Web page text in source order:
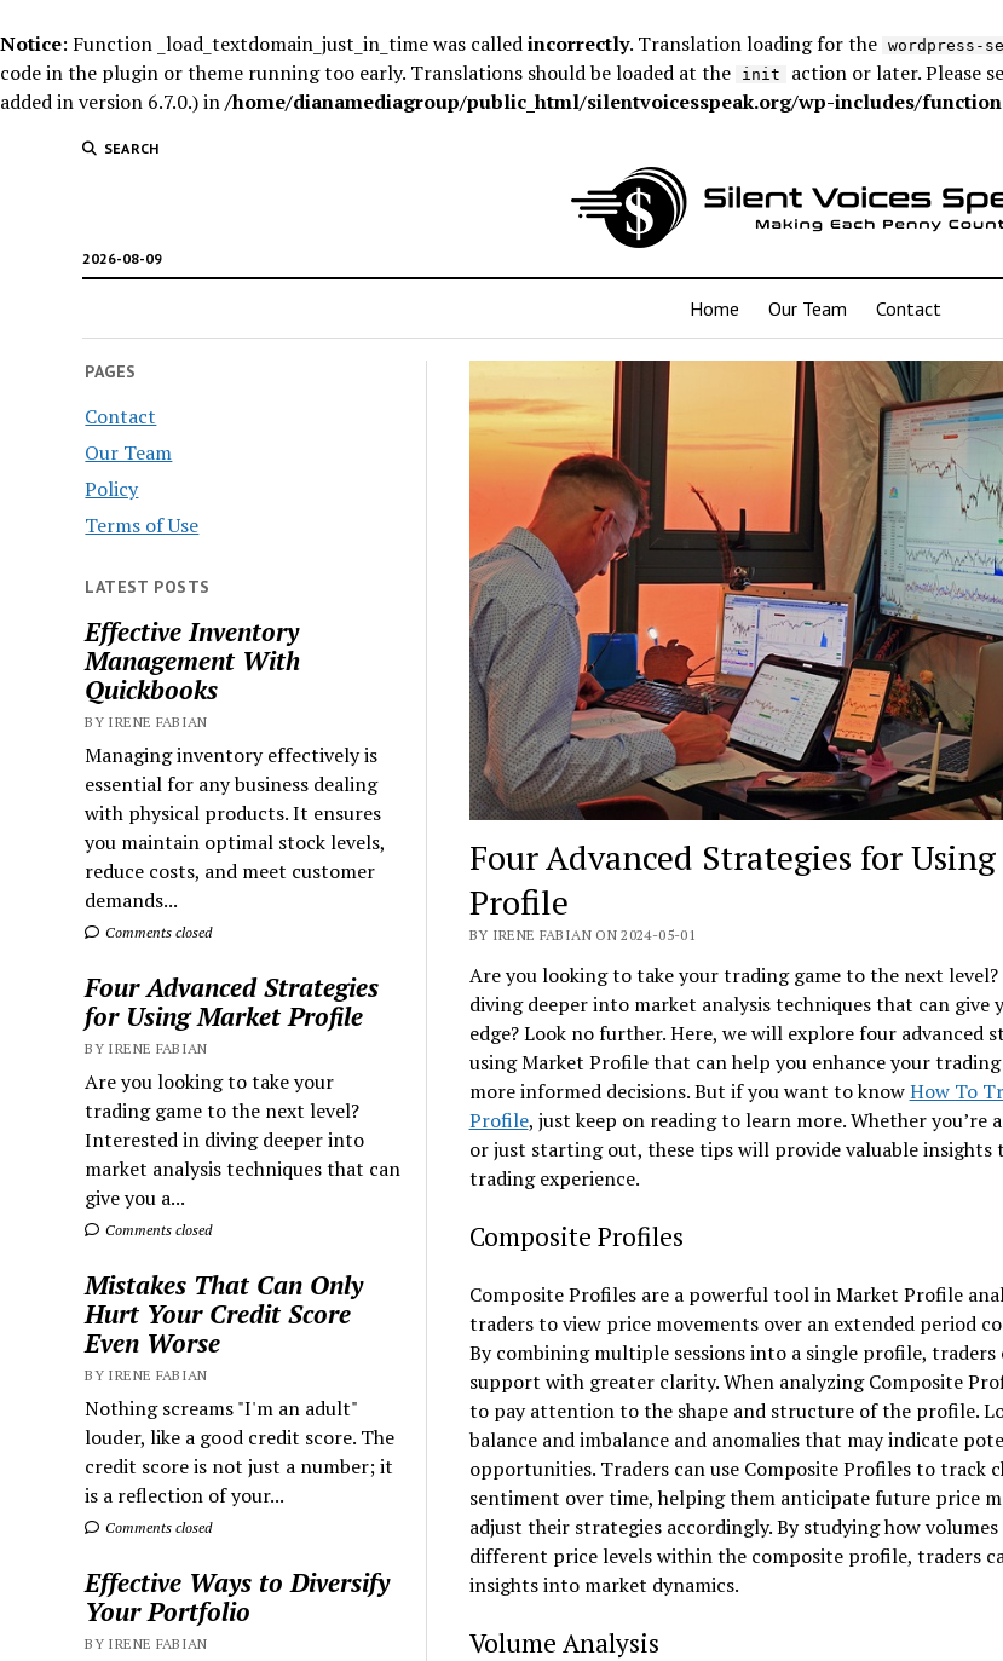
Notice: Function _load_textdomain_just_in_time was calledincorrectly. Translation loading for the wordpress-
code in the plugin or theme running too early. Translations should be loaded at the
init action or later. Please
added in version 6.7.0.) in/home/dianamediagroup/public_html/silentvoicesspeak.org/wp-includes/
SEARCH
2026-08-09
Home Our Team Contact
PAGES
Contact
Our Team
Policy
Terms of Use
LATEST POSTS
Effective Inventory
Management With
Quickbooks
BY IRENE FABIAN
Managing inventory effectively is
essential for any business dealing
with physical products. It ensures
you maintain optimal stock levels,
reduce costs, and meet customer
demands...
Comments closed
Four Advanced Strategies
for Using Market Profile
BY IRENE FABIAN
Are you looking to take your
trading game to the next level?
Interested in diving deeper into
market analysis techniques that can
give you a...
Comments closed
Mistakes That Can Only
Hurt Your Credit Score
Even Worse
BY IRENE FABIAN
Nothing screams "I'm an adult"
louder, like a good credit score. The
credit score is not just a number; it
is a reflection of your...
Comments closed
Effective Ways to Diversify
Your Portfolio
BY IRENE FABIAN
Four Advanced Strategies for
Profile
BY IRENE FABIAN ON 2024-05-01
Are you looking to take your trading game to the next
diving deeper into market analysis techniques that can give
edge? Look no further. Here, we will explore four advanced
using Market Profile that can help you enhance your trading
more informed decisions. But if you want to knowHow To
Profile, just keep on reading to learn more. Whether you’re
or just starting out, these tips will provide valuable insights
trading experience.
Composite Profiles
Composite Profiles are a powerful tool in Market Profile
traders to view price movements over an extended period
By combining multiple sessions into a single profile, traders
support with greater clarity. When analyzing Composite
to pay attention to the shape and structure of the profile.
balance and imbalance and anomalies that may indicate
opportunities. Traders can use Composite Profiles to track
sentiment over time, helping them anticipate future price
adjust their strategies accordingly. By studying how
different price levels within the composite profile, traders
insights into market dynamics.
Volume Analysis